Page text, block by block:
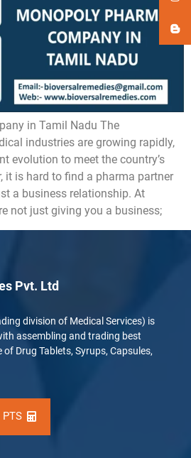
in Tamil Nadu The
industries are growing rapidly,
evolution to meet the country’s
it is hard to find a pharma partner
a business relationship. At
not just giving you a business;
Pvt. Ltd
division of Medical Services) is
assembling and trading best
Drug Tablets, Syrups, Capsules,